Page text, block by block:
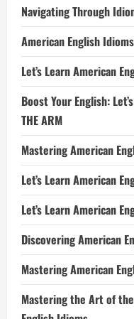
Navigating Through
American English
Let’s Learn American
Boost Your English:
THE ARM
Mastering American
Let’s Learn American
Let’s Learn American
Discovering American
Mastering American
Mastering the Art of the